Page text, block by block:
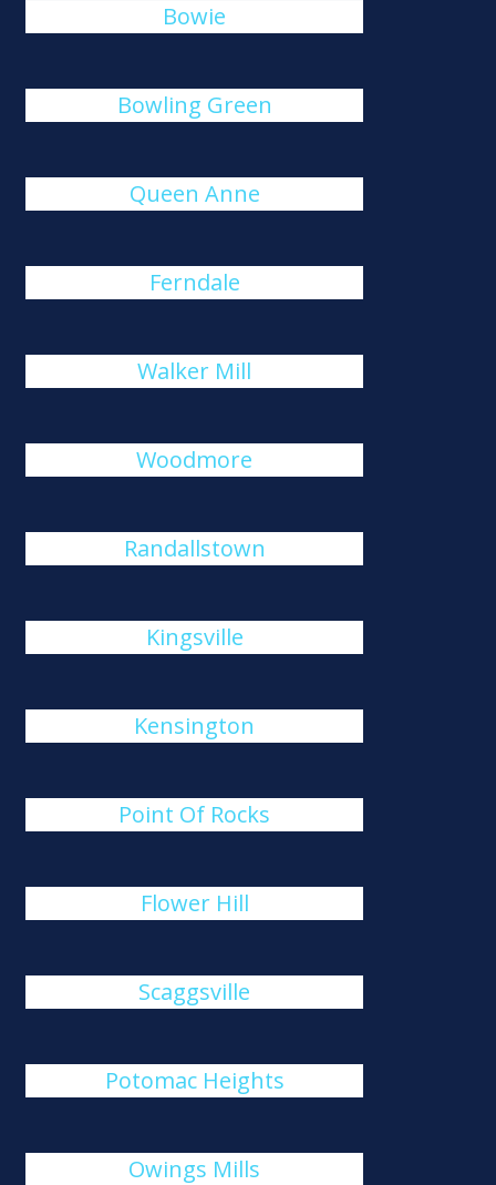
Bowie
Bowling Green
Queen Anne
Ferndale
Walker Mill
Woodmore
Randallstown
Kingsville
Kensington
Point Of Rocks
Flower Hill
Scaggsville
Potomac Heights
Owings Mills